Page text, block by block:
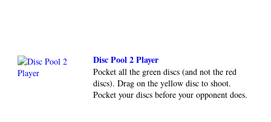
Disc Pool 2 Player
Pocket all the green discs (and not the red
discs). Drag on the yellow disc to shoot.
Pocket your discs before your opponent does.